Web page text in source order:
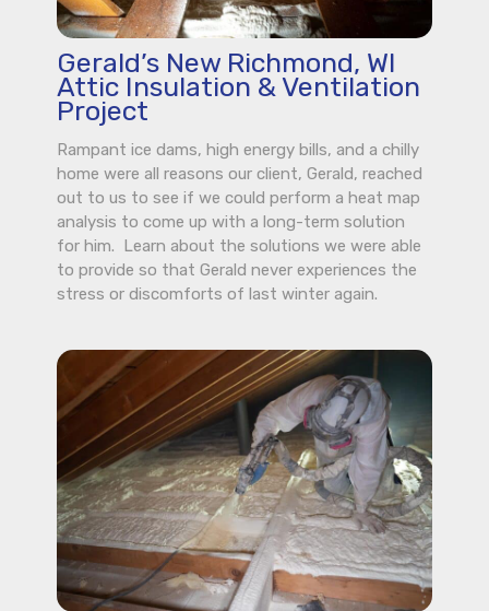
Gerald’s New Richmond, WI
Attic Insulation & Ventilation
Project
Rampant ice dams, high energy bills, and a chilly
home were all reasons our client, Gerald, reached
out to us to see if we could perform a heat map
analysis to come up with a long-term solution
for him. Learn about the solutions we were able
to provide so that Gerald never experiences the
stress or discomforts of last winter again.